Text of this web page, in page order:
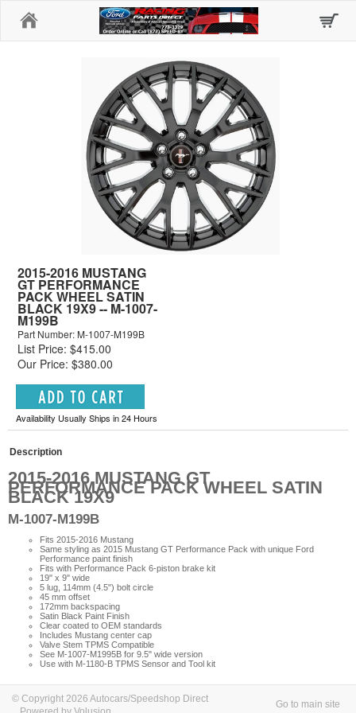
2015-2016 MUSTANG
GT PERFORMANCE
PACK WHEEL SATIN
BLACK 19X9 -- M-1007-
M199B
Part Number: M-1007-M199B
List Price: $415.00
Our Price: $380.00
Availability Usually Ships in 24 Hours
Description
2015-2016 MUSTANG GT
PERFORMANCE PACK WHEEL SATIN
BLACK 19X9
M-1007-M199B
Fits 2015-2016 Mustang
Same styling as 2015 Mustang GT Performance Pack with unique Ford
Performance paint finish
Fits with Performance Pack 6-piston brake kit
19" x 9" wide
5 lug, 114mm (4.5") bolt circle
45 mm offset
172mm backspacing
Satin Black Paint Finish
Clear coated to OEM standards
Includes Mustang center cap
Valve Stem TPMS Compatible
See M-1007-M1995B for 9.5" wide version
Use with M-1180-B TPMS Sensor and Tool kit
© Copyright 2026 Autocars/Speedshop Direct
Go to main site